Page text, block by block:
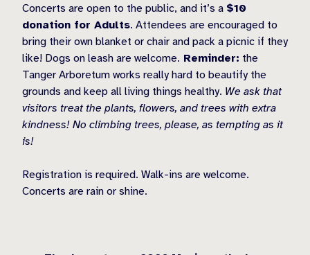
Concerts are open to the public, and it’s a $10
donation for Adults. Attendees are encouraged to
bring their own blanket or chair and pack a picnic if they
like! Dogs on leash are welcome. Reminder: the
Tanger Arboretum works really hard to beautify the
grounds and keep all living things healthy. We ask that
visitors treat the plants, flowers, and trees with extra
kindness! No climbing trees, please, as tempting as it
is!
Registration is required. Walk-ins are welcome.
Concerts are rain or shine.